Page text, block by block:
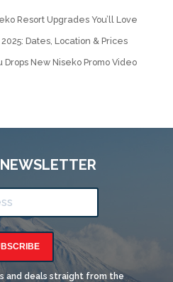
Resort Upgrades You’ll Love
Dates, Location & Prices
New Niseko Promo Video
and deals straight from the